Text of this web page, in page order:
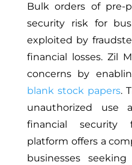
Bulk orders of pre-
security risk for
exploited by
financial losses. Zil
concerns by
blank stock papers.
unauthorized use
financial security
platform offers a
businesses